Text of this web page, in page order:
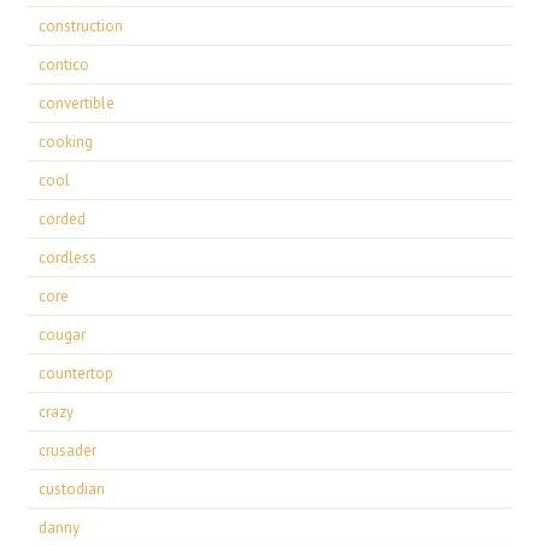
construction
contico
convertible
cooking
cool
corded
cordless
core
cougar
countertop
crazy
crusader
custodian
danny